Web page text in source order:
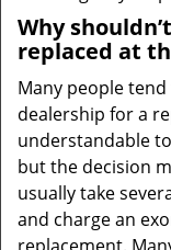
Why
replaced at
Many people
dealership for a
understandable
but the decision
usually take
and charge an